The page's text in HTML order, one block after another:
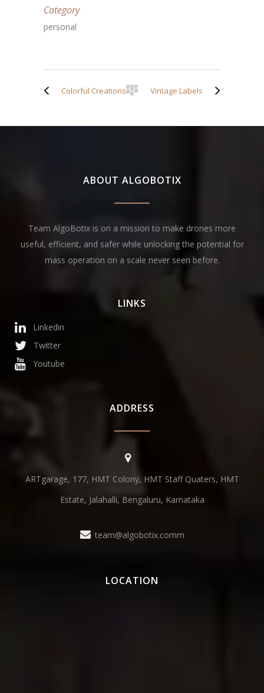
Category
personal
Colorful Creations Vintage Labels
ABOUT ALGOBOTIX
Team AlgoBotix is on a mission to make drones more
useful, efficient, and safer while unlocking the potential for
mass operation on a scale never seen before.
LINKS
Linkedin
Twitter
Youtube
ADDRESS
ARTgarage, 177, HMT Colony, HMT Staff Quaters, HMT
Estate, Jalahalli, Bengaluru, Karnataka
team@algobotix.comm
LOCATION